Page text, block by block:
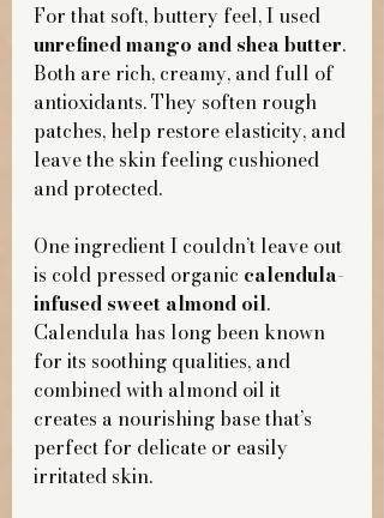
For that soft, buttery feel, I used
unrefined mango and shea butter.
Both are rich, creamy, and full of
antioxidants. They soften rough
patches, help restore elasticity, and
leave the skin feeling cushioned
and protected.
One ingredient I couldn’t leave out
is cold pressed organic calendula-
infused sweet almond oil.
Calendula has long been known
for its soothing qualities, and
combined with almond oil it
creates a nourishing base that’s
perfect for delicate or easily
irritated skin.